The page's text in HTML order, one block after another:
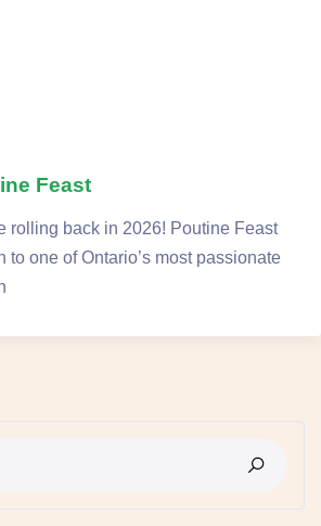
Feast
rolling back in 2026! Poutine Feast
to one of Ontario’s most passionate